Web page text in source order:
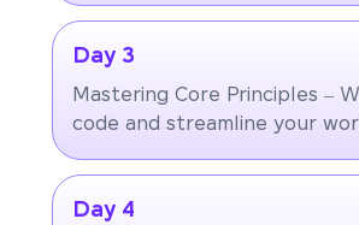
Day 3
Mastering Core Principles –
code and streamline your
Day 4